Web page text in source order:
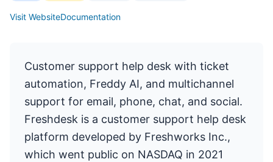
Visit WebsiteDocumentation
Customer support help desk with ticket
automation, Freddy AI, and multichannel
support for email, phone, chat, and social.
Freshdesk is a customer support help desk
platform developed by Freshworks Inc.,
which went public on NASDAQ in 2021